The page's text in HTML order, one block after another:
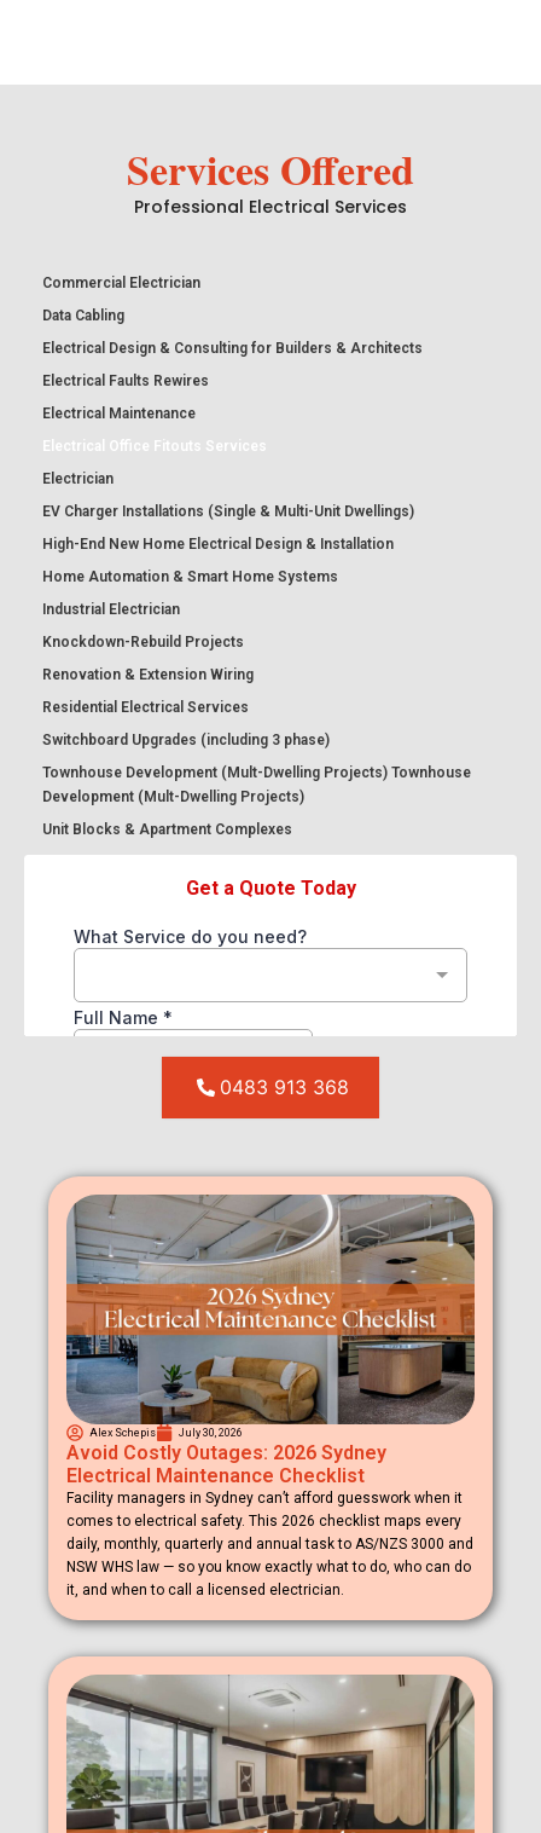
Services Offered
Professional Electrical Services
Commercial Electrician
Data Cabling
Electrical Design & Consulting for Builders & Architects
Electrical Faults Rewires
Electrical Maintenance
Electrical Office Fitouts Services
Electrician
EV Charger Installations (Single & Multi-Unit Dwellings)
High-End New Home Electrical Design & Installation
Home Automation & Smart Home Systems
Industrial Electrician
Knockdown-Rebuild Projects
Renovation & Extension Wiring
Residential Electrical Services
Switchboard Upgrades (including 3 phase)
Townhouse Development (Mult-Dwelling Projects) Townhouse
Development (Mult-Dwelling Projects)
Unit Blocks & Apartment Complexes
0483 913 368
Alex Schepis July 30, 2026
Avoid Costly Outages: 2026 Sydney
Electrical Maintenance Checklist
Facility managers in Sydney can’t afford guesswork when it
comes to electrical safety. This 2026 checklist maps every
daily, monthly, quarterly and annual task to AS/NZS 3000 and
NSW WHS law — so you know exactly what to do, who can do
it, and when to call a licensed electrician.